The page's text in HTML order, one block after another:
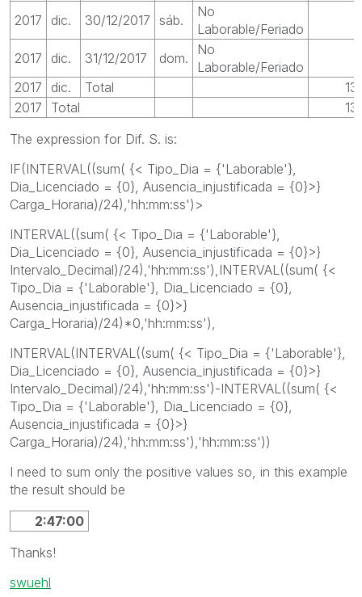
2017
dic. 30/12/2017 sáb.
No
Laborable/Feriado
2017 dic. 31/12/2017 dom.
No
Laborable/Feriado
2017
dic. Total
2017
Total
The expression for Dif. S. is:
IF(INTERVAL((sum( {< Tipo_Dia = {'Laborable'},
Dia_Licenciado = {0}, Ausencia_injustificada = {0}>}
Carga_Horaria)/24),'hh:mm:ss')>
INTERVAL((sum( {< Tipo_Dia = {'Laborable'},
Dia_Licenciado = {0}, Ausencia_injustificada = {0}>}
Intervalo_Decimal)/24),'hh:mm:ss'),INTERVAL((sum( {<
Tipo_Dia = {'Laborable'}, Dia_Licenciado = {0},
Ausencia_injustificada = {0}>}
Carga_Horaria)/24)*0,'hh:mm:ss'),
INTERVAL(INTERVAL((sum( {< Tipo_Dia = {'Laborable'},
Dia_Licenciado = {0}, Ausencia_injustificada = {0}>}
Intervalo_Decimal)/24),'hh:mm:ss')-INTERVAL((sum( {<
Tipo_Dia = {'Laborable'}, Dia_Licenciado = {0},
Ausencia_injustificada = {0}>}
Carga_Horaria)/24),'hh:mm:ss'),'hh:mm:ss'))
I need to sum only the positive values so, in this example
the result should be
2:47:00
Thanks!
swuehl